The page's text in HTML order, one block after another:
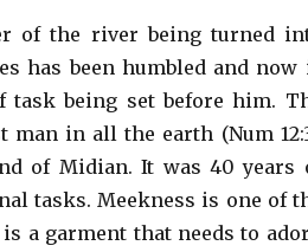
of the river being turned
has been humbled and now
being set before him.
man in all the earth (Num
of Midian. It was 40 years
tasks. Meekness is one of
a garment that needs to